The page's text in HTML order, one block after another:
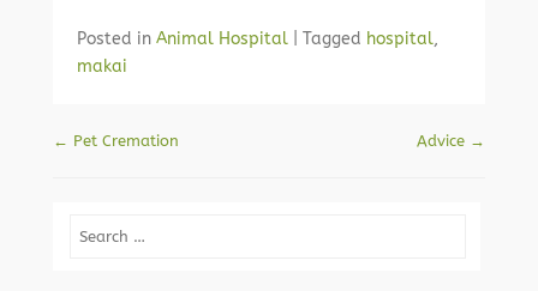
Posted in Animal Hospital Tagged hospital,
makai
Post navigation
← Pet Cremation Advice →
Search